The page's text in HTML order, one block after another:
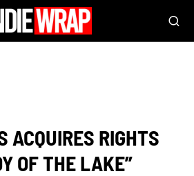
ACQUIRES RIGHTS
OF THE LAKE”